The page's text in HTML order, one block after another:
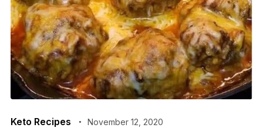
Keto Recipes November 12, 2020